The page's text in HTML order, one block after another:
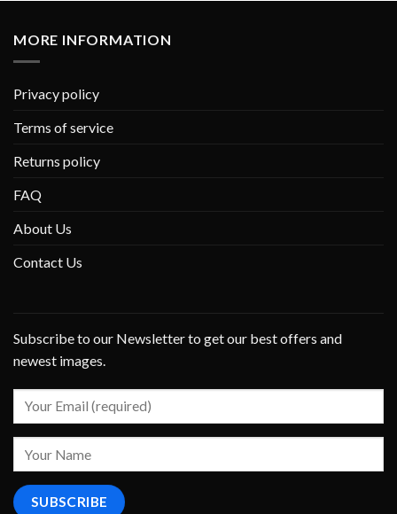
MORE INFORMATION
Privacy policy
Terms of service
Returns policy
FAQ
About Us
Contact Us
Subscribe to our Newsletter to get our best offers and
newest images.